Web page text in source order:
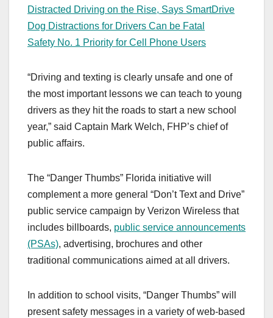
Distracted Driving on the Rise, Says SmartDrive
Dog Distractions for Drivers Can be Fatal
Safety No. 1 Priority for Cell Phone Users
“Driving and texting is clearly unsafe and one of
the most important lessons we can teach to young
drivers as they hit the roads to start a new school
year,” said Captain Mark Welch, FHP’s chief of
public affairs.
The “Danger Thumbs” Florida initiative will
complement a more general “Don’t Text and Drive”
public service campaign by Verizon Wireless that
includes billboards, public service announcements
(PSAs), advertising, brochures and other
traditional communications aimed at all drivers.
In addition to school visits, “Danger Thumbs” will
present safety messages in a variety of web-based